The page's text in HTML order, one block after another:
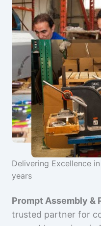
Delivering Excellence
years
Prompt Assembly &
trusted partner for